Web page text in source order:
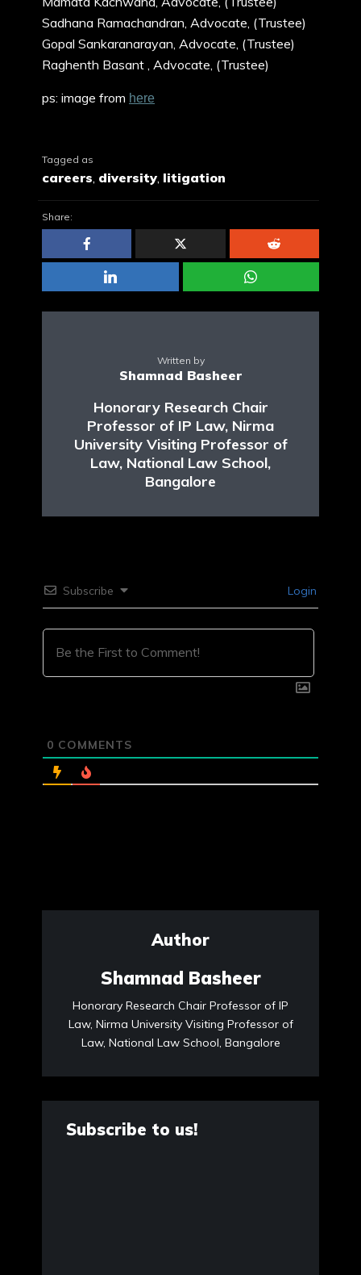
Sadhana Ramachandran, Advocate, (Trustee)
Gopal Sankaranarayan, Advocate, (Trustee)
Raghenth Basant , Advocate, (Trustee)
ps: image from here
Tagged as
careers, diversity, litigation
Share:
Written by
Shamnad Basheer
Honorary Research Chair
Professor of IP Law, Nirma
University Visiting Professor of
Law, National Law School,
Bangalore
Subscribe Login
0 COMMENTS
Author
Shamnad Basheer
Honorary Research Chair Professor of IP
Law, Nirma University Visiting Professor of
Law, National Law School, Bangalore
Subscribe to us!